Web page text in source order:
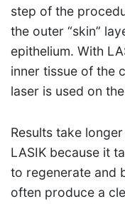
step of the
the outer “skin”
epithelium. With
inner tissue of the
laser is used on
Results take
LASIK because it
to regenerate and
often produce a